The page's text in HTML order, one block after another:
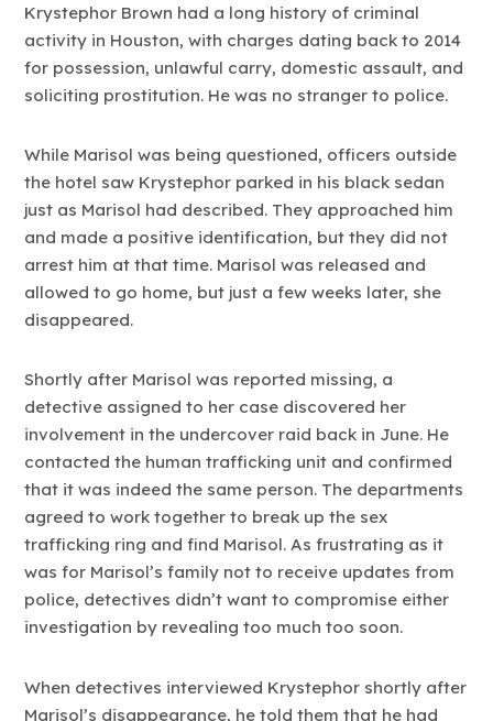
Krystephor Brown had a long history of criminal
activity in Houston, with charges dating back to 2014
for possession, unlawful carry, domestic assault, and
soliciting prostitution. He was no stranger to police.
While Marisol was being questioned, officers outside
the hotel saw Krystephor parked in his black sedan
just as Marisol had described. They approached him
and made a positive identification, but they did not
arrest him at that time. Marisol was released and
allowed to go home, but just a few weeks later, she
disappeared.
Shortly after Marisol was reported missing, a
detective assigned to her case discovered her
involvement in the undercover raid back in June. He
contacted the human trafficking unit and confirmed
that it was indeed the same person. The departments
agreed to work together to break up the sex
trafficking ring and find Marisol. As frustrating as it
was for Marisol’s family not to receive updates from
police, detectives didn’t want to compromise either
investigation by revealing too much too soon.
When detectives interviewed Krystephor shortly after
Marisol’s disappearance, he told them that he had